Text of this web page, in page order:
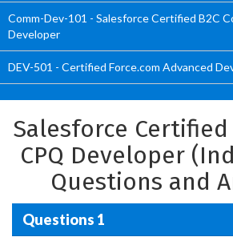
Comm-Dev-101 - Salesforce Certified B2C
Developer
DEV-501 - Certified Force.com Advanced
Salesforce
CPQ Developer
Questions and
Questions 1